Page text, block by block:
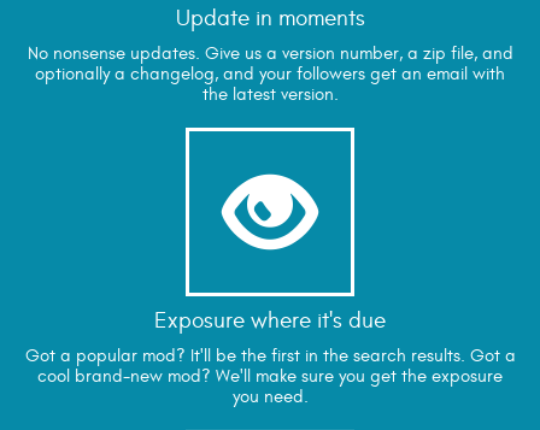
Update in moments
No nonsense updates. Give us a version number, a zip file, and
optionally a changelog, and your followers get an email with
the latest version.

Exposure where it's due
Got a popular mod? It'll be the first in the search results. Got a
cool brand-new mod? We'll make sure you get the exposure
you need.